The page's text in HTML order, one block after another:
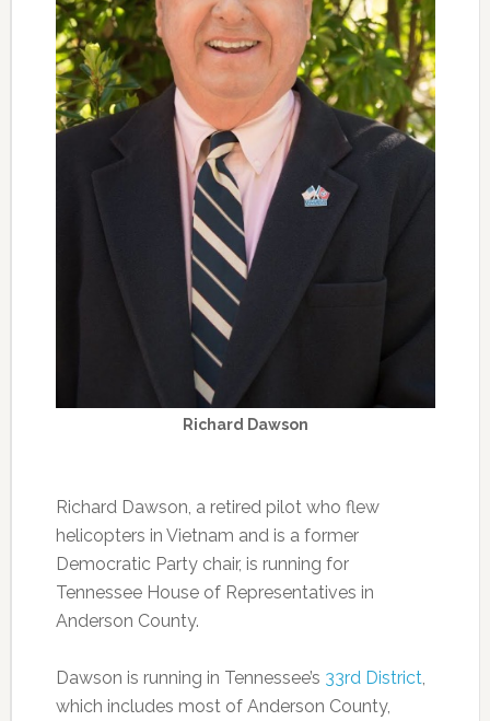
Richard Dawson
Richard Dawson, a retired pilot who flew
helicopters in Vietnam and is a former
Democratic Party chair, is running for
Tennessee House of Representatives in
Anderson County.
Dawson is running in Tennessee’s 33rd District,
which includes most of Anderson County,